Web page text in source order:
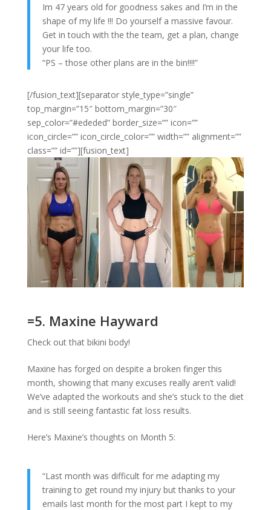
Im 47 years old for goodness sakes and I’m in the
shape of my life !!! Do yourself a massive favour.
Get in touch with the the team, get a plan, change
your life too.
“PS – those other plans are in the bin!!!!”
[/fusion_text][separator style_type=”single”
top_margin=”15″ bottom_margin=”30″
sep_color=”#ededed” border_size=”” icon=””
icon_circle=”” icon_circle_color=”” width=”” alignment=””
class=”” id=””][fusion_text]
=5. Maxine Hayward
Check out that bikini body!
Maxine has forged on despite a broken finger this
month, showing that many excuses really aren’t valid!
We’ve adapted the workouts and she’s stuck to the diet
and is still seeing fantastic fat loss results.
Here’s Maxine’s thoughts on Month 5:
“Last month was difficult for me adapting my
training to get round my injury but thanks to your
emails last month for the most part I kept to my